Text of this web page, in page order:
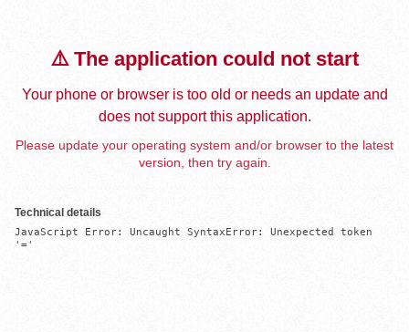
⚠️ The application could not start
Your phone or browser is too old or needs an update and
does not support this application.
Please update your operating system and/or browser to the latest
version, then try again.
Technical details
JavaScript Error: Uncaught SyntaxError: Unexpected token
'='